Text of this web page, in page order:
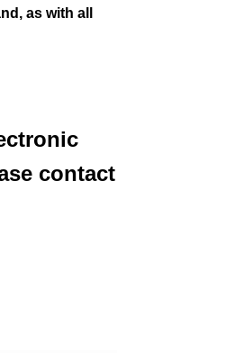
as with all
contact